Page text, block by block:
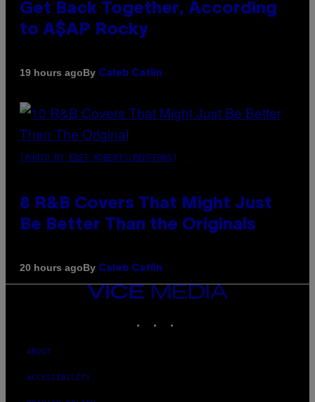
Get Back Together, According
to A$AP Rocky
19 hours agoBy Caleb Catlin
(PHOTO BY EBET ROBERTS/REDFERNS)
8 R&B Covers That Might Just
Be Better Than the Originals
20 hours agoBy Caleb Catlin
VICE
MEDIA
ABOUT
ACCESSIBILITY